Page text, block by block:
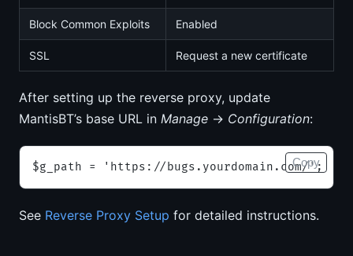
Block Common Exploits Enabled
SSL Request a new certificate
After setting up the reverse proxy, update
MantisBT’s base URL in Manage → Configuration:
$g_path = 'https://bugs.yourdomain.com/';
Copy
See Reverse Proxy Setup for detailed instructions.